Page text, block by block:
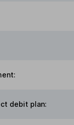
debit plan: